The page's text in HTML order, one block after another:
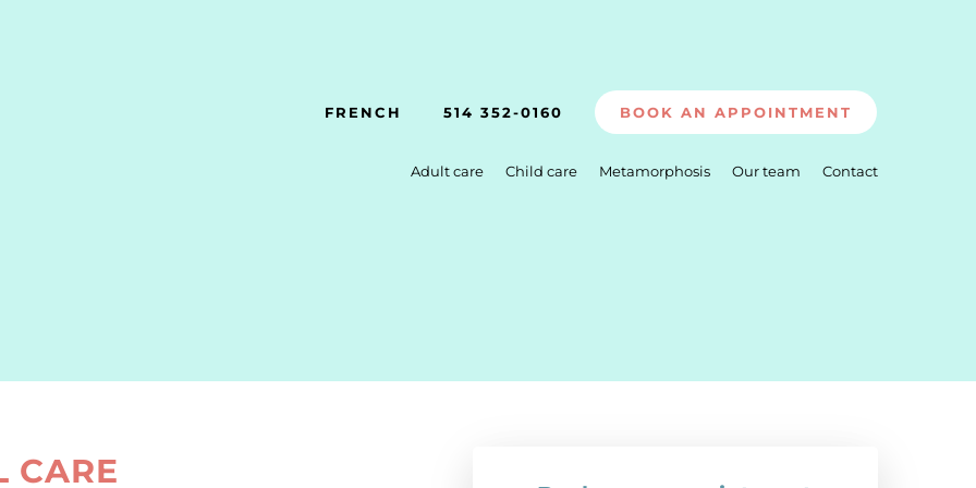
FRENCH 514 352-0160 BOOK AN APPOINTMENT
Adult care Child care Metamorphosis Our team Contact
CARE